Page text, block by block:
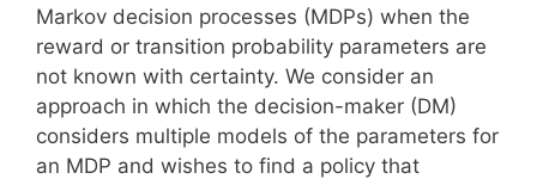
Markov decision processes (MDPs) when the
reward or transition probability parameters are
not known with certainty. We consider an
approach in which the decision-maker (DM)
considers multiple models of the parameters for
an MDP and wishes to find a policy that